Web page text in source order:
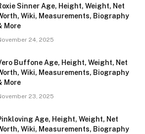
Sinner Age, Height, Weight, Net
Wiki, Measurements, Biography
More
24, 2025
Buffone Age, Height, Weight, Net
Wiki, Measurements, Biography
More
23, 2025
Age, Height, Weight, Net
Wiki, Measurements, Biography